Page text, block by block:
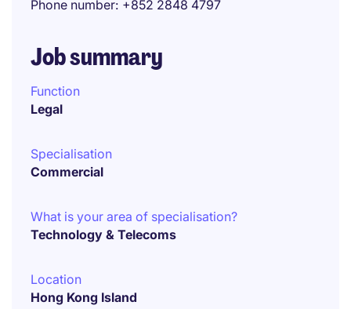
Phone number +852 2848 4797
Job summary
Function
Legal
Specialisation
Commercial
What is your area of specialisation?
Technology & Telecoms
Location
Hong Kong Island